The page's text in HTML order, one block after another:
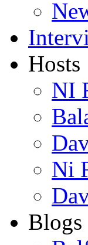
Hosts
NI
Ni
Blogs